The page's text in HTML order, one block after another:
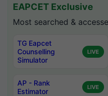
EAPCET Exclusive
Most searched &
TG Eapcet
Counselling
Simulator
LIVE
AP - Rank
Estimator
LIVE